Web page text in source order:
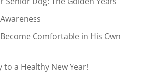
Comfortable in His Own
to a Healthy New Year!